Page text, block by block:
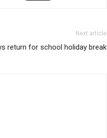
Next article
return for school holiday break